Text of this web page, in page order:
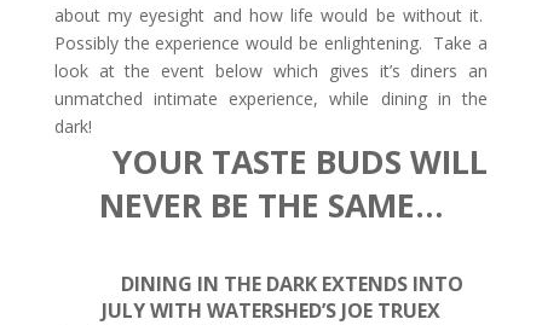
about my eyesight and how life would be without it.
Possibly the experience would be enlightening. Take a
look at the event below which gives it’s diners an
unmatched intimate experience, while dining in the
dark!
YOUR TASTE BUDS WILL
NEVER BE THE SAME…
DINING IN THE DARK EXTENDS INTO
JULY WITH WATERSHED’S JOE TRUEX